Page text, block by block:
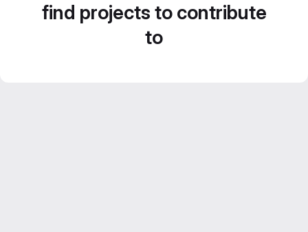
find projects to contribute
to